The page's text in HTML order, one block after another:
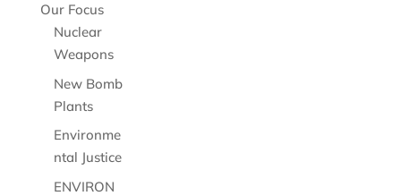
Our Focus
Nuclear
Weapons
New Bomb
Plants
Environme
ntal Justice
ENVIRON